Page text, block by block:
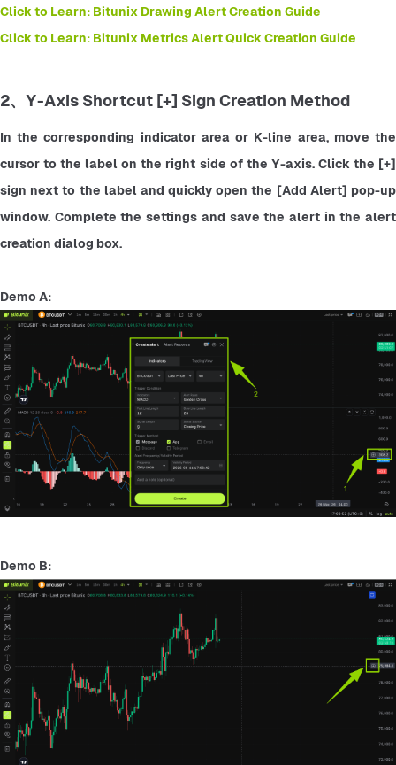
Click to Learn: Bitunix Drawing Alert Creation Guide
Click to Learn: Bitunix Metrics Alert Quick Creation Guide
2、Y-Axis Shortcut [+] Sign Creation Method
In the corresponding indicator area or K-line area, move the
cursor to the label on the right side of the Y-axis. Click the [+]
sign next to the label and quickly open the [Add Alert] pop-up
window. Complete the settings and save the alert in the alert
creation dialog box.
Demo A:
Demo B: